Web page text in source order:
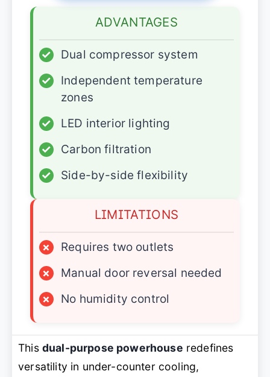
ADVANTAGES
✓
Dual compressor system
✓
Independent temperature
zones
✓
LED interior lighting
✓
Carbon filtration
✓
Side-by-side flexibility
LIMITATIONS
×
Requires two outlets
×
Manual door reversal needed
×
No humidity control
This dual-purpose powerhouse redefines
versatility in under-counter cooling,